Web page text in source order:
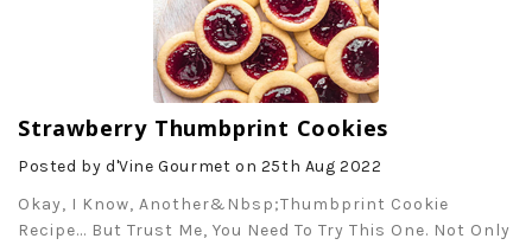
Strawberry Thumbprint Cookies
Posted by d'Vine Gourmet on 25th Aug 2022
Okay, I Know, Another&nbsp;thumbprint Cookie
Recipe... But Trust Me, You Need To Try This One. Not Only